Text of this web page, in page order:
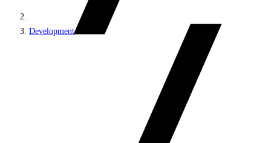
Development